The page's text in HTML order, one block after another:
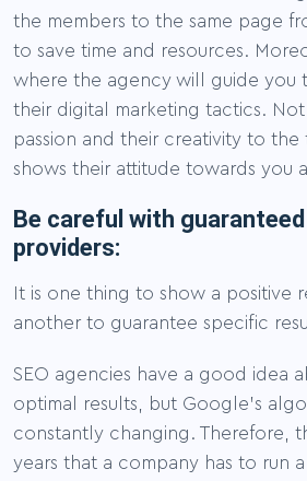
the members to the same page
to save time and resources.
where the agency will guide you
their digital marketing tactics.
passion and their creativity to the
shows their attitude towards you
Be careful with guaranteed
providers:
It is one thing to show a positive
another to guarantee specific
SEO agencies have a good idea
optimal results, but Google’s
constantly changing. Therefore,
years that a company has to run a